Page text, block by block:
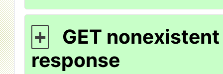
+
GET
response